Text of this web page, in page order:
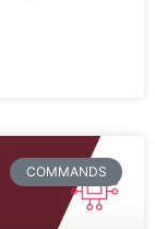
COMMANDS